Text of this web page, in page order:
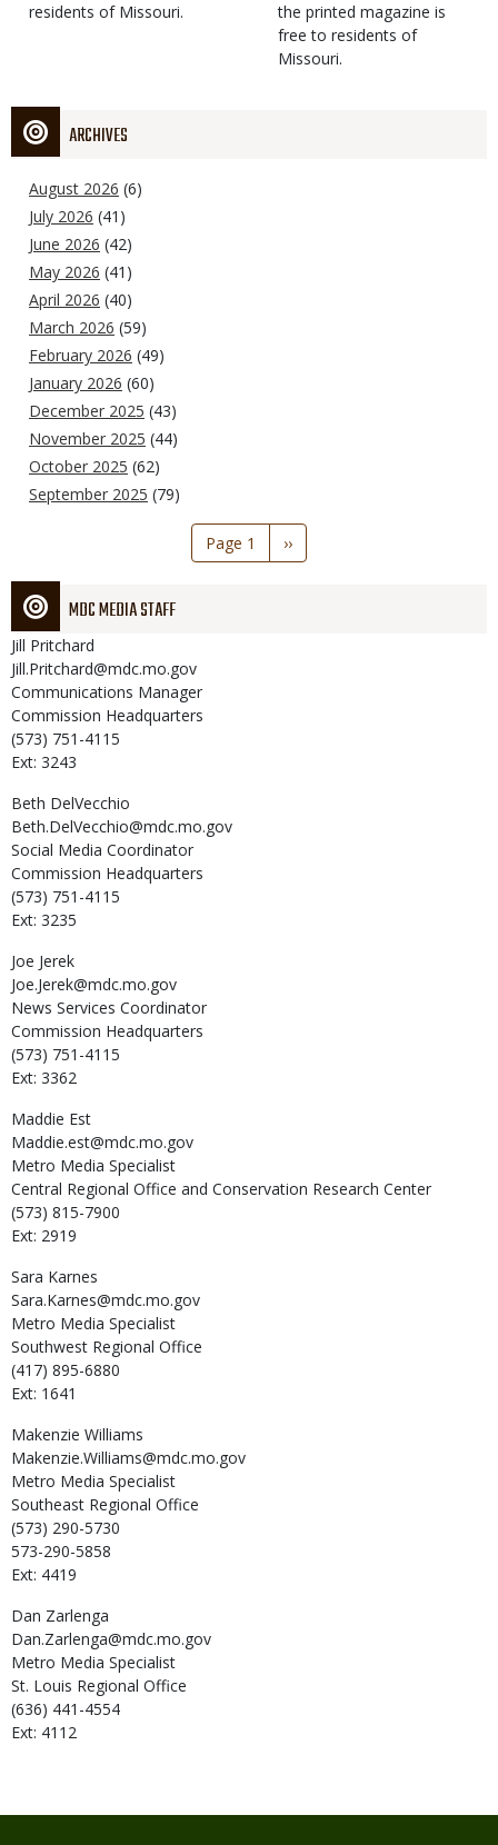
residents of Missouri.
the printed magazine is
free to residents of
Missouri.
ARCHIVES
August 2026 (6)
July 2026 (41)
June 2026 (42)
May 2026 (41)
April 2026 (40)
March 2026 (59)
February 2026 (49)
January 2026 (60)
December 2025 (43)
November 2025 (44)
October 2025 (62)
September 2025 (79)
Page 1
Next
page
››
MDC MEDIA STAFF
Jill Pritchard
Jill.Pritchard@mdc.mo.gov
Communications Manager
Commission Headquarters
(573) 751-4115
Ext: 3243
Beth DelVecchio
Beth.DelVecchio@mdc.mo.gov
Social Media Coordinator
Commission Headquarters
(573) 751-4115
Ext: 3235
Joe Jerek
Joe.Jerek@mdc.mo.gov
News Services Coordinator
Commission Headquarters
(573) 751-4115
Ext: 3362
Maddie Est
Maddie.est@mdc.mo.gov
Metro Media Specialist
Central Regional Office and Conservation Research Center
(573) 815-7900
Ext: 2919
Sara Karnes
Sara.Karnes@mdc.mo.gov
Metro Media Specialist
Southwest Regional Office
(417) 895-6880
Ext: 1641
Makenzie Williams
Makenzie.Williams@mdc.mo.gov
Metro Media Specialist
Southeast Regional Office
(573) 290-5730
573-290-5858
Ext: 4419
Dan Zarlenga
Dan.Zarlenga@mdc.mo.gov
Metro Media Specialist
St. Louis Regional Office
(636) 441-4554
Ext: 4112